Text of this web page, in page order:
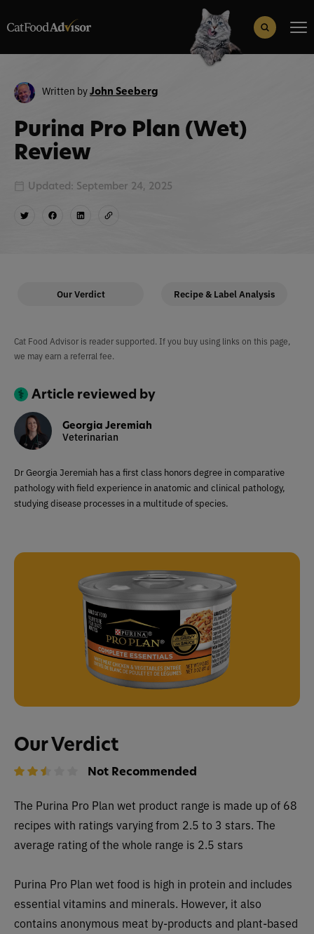
Search Button
Written byJohn Seeberg
Purina Pro Plan (Wet)
Review
Updated: September 24, 2025
Our Verdict Recipe & Label Analysis
Our Verdict
Not Recommended
The Purina Pro Plan wet product range is made up of 68
recipes with ratings varying from 2.5 to 3 stars. The
average rating of the whole range is 2.5 stars
Purina Pro Plan wet food is high in protein and includes
essential vitamins and minerals. However, it also
contains anonymous meat by-products and plant-based
Cat Food Advisor is reader supported. If you buy using links on this page,
we may earn a referral fee.
Article reviewed by
Georgia Jeremiah
Veterinarian
Dr Georgia Jeremiah has a first class honors degree in comparative
pathology with field experience in anatomic and clinical pathology,
studying disease processes in a multitude of species.